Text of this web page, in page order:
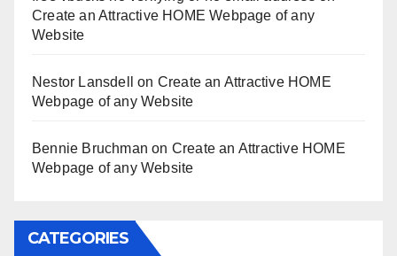
Create an Attractive HOME Webpage of any
Website
Nestor Lansdell on Create an Attractive HOME
Webpage of any Website
Bennie Bruchman on Create an Attractive HOME
Webpage of any Website
CATEGORIES